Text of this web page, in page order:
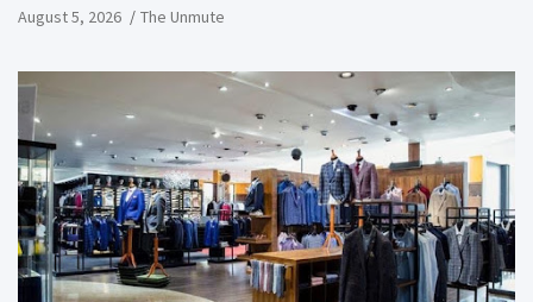
August 5, 2026 The Unmute